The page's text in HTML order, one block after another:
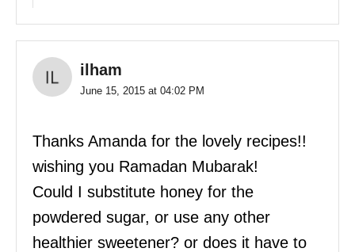
ilham
June 15, 2015 at 04:02 PM
Thanks Amanda for the lovely recipes!!
wishing you Ramadan Mubarak!
Could I substitute honey for the
powdered sugar, or use any other
healthier sweetener? or does it have to